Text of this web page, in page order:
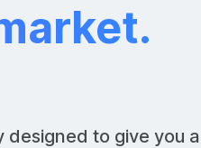
designed to give you